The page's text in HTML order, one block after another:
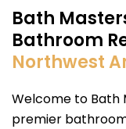
Bath
Bathroom
Northwest
Welcome to Bath
premier